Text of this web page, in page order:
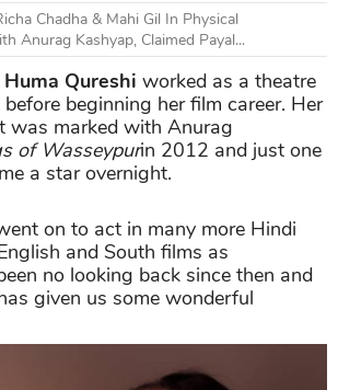
Chadha & Mahi Gil In Physical
Anurag Kashyap, Claimed Payal...
Huma Qureshi worked as a theatre
beginning her film career. Her
was marked with Anurag
of Wasseypurin 2012 and just one
a star overnight.
on to act in many more Hindi
and South films as
no looking back since then and
given us some wonderful